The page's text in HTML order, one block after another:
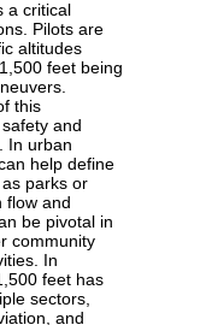
a critical
Pilots are
altitudes
feet being
this
and
In urban
help define
parks or
flow and
be pivotal in
community
In
feet has
sectors,
and